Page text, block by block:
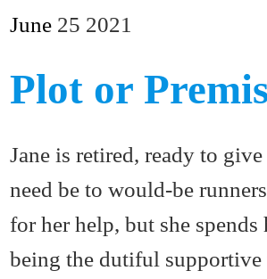
June 25 2021
Plot or
Jane is retired, ready to
need be to would-be
for her help, but she spends
being the dutiful